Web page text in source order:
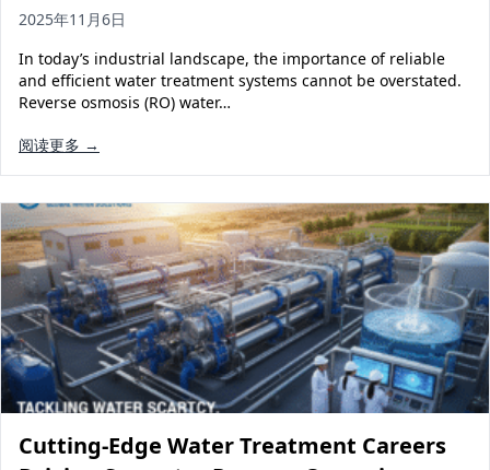
2025年11月6日
In today’s industrial landscape, the importance of reliable
and efficient water treatment systems cannot be overstated.
Reverse osmosis (RO) water…
阅读更多 →
Cutting-Edge Water Treatment Careers